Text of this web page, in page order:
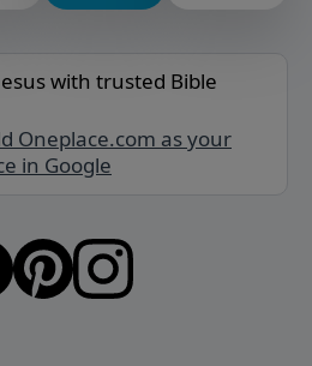
with trusted Bible
Oneplace.com as your
in Google